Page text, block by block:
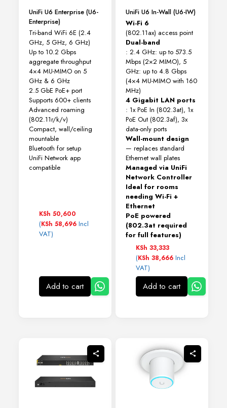
UniFi U6 Enterprise (U6-
Enterprise)
Tri-band WiFi 6E (2.4
GHz, 5 GHz, 6 GHz)
Up to 10.2 Gbps
aggregate throughput
4×4 MU-MIMO on 5
GHz & 6 GHz
2.5 GbE PoE+ port
Supports 600+ clients
Advanced roaming
(802.11r/k/v)
Compact, wall/ceiling
mountable
Bluetooth for setup
UniFi Network app
compatible
KSh 50,600
(KSh 58,696Incl
VAT)
Add to cart
UniFi U6 In-Wall (U6-IW)
Wi-Fi 6
(802.11ax) access point
Dual-band
: 2.4 GHz: up to 573.5
Mbps (2×2 MIMO), 5
GHz: up to 4.8 Gbps
(4×4 MU-MIMO with 160
MHz)
4 Gigabit LAN ports
: 1x PoE In (802.3at), 1x
PoE Out (802.3af), 3x
data-only ports
Wall-mount design
— replaces standard
Ethernet wall plates
Managed via UniFi
Network Controller
Ideal for rooms
needing Wi-Fi +
Ethernet
PoE powered
(802.3at required
for full features)
KSh 33,333
(KSh 38,666Incl
VAT)
Add to cart